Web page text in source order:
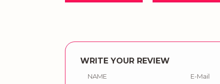
WRITE YOUR REVIEW
NAME E-Mail